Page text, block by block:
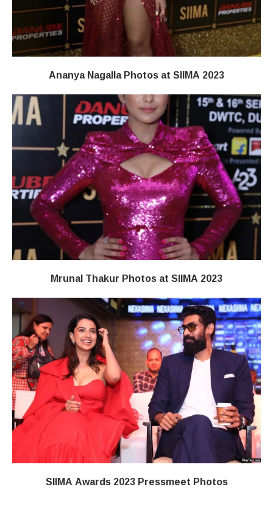
Ananya Nagalla Photos at SIIMA 2023
Mrunal Thakur Photos at SIIMA 2023
SIIMA Awards 2023 Pressmeet Photos